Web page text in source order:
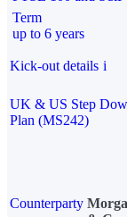
Term
up to 6 years
Kick-out details i
UK & US Step
Plan (MS242)
Counterparty